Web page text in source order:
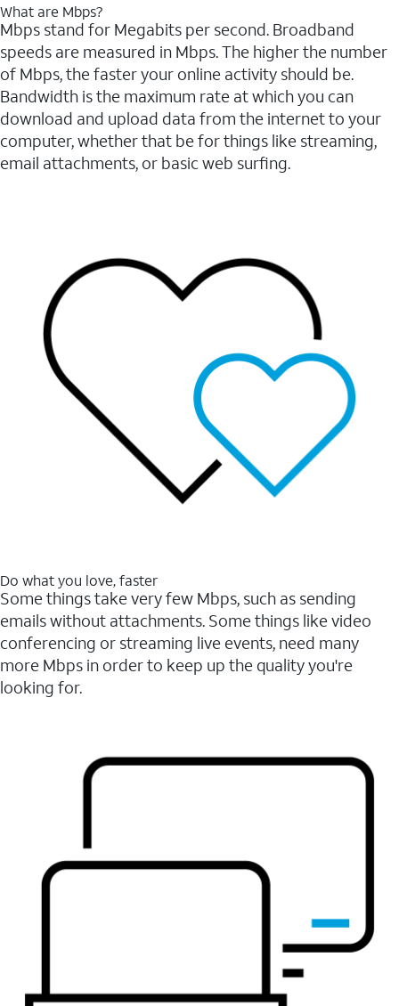
What are Mbps?
Mbps stand for Megabits per second. Broadband
speeds are measured in Mbps. The higher the number
of Mbps, the faster your online activity should be.
Bandwidth is the maximum rate at which you can
download and upload data from the internet to your
computer, whether that be for things like streaming,
email attachments, or basic web surfing.
Do what you love, faster
Some things take very few Mbps, such as sending
emails without attachments. Some things like video
conferencing or streaming live events, need many
more Mbps in order to keep up the quality you're
looking for.